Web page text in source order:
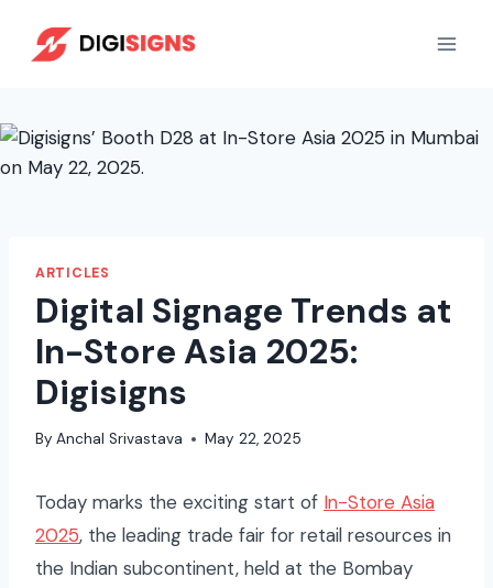
ARTICLES
Digital Signage Trends at
In-Store Asia 2025:
Digisigns
By Anchal Srivastava May 22, 2025
Today marks the exciting start of In-Store Asia
2025, the leading trade fair for retail resources in
the Indian subcontinent, held at the Bombay